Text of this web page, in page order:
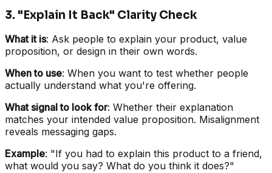
3. "Explain It Back" Clarity Check
What it is: Ask people to explain your product, value
proposition, or design in their own words.
When to use: When you want to test whether people
actually understand what you're offering.
What signal to look for: Whether their explanation
matches your intended value proposition. Misalignment
reveals messaging gaps.
Example: "If you had to explain this product to a friend,
what would you say? What do you think it does?"